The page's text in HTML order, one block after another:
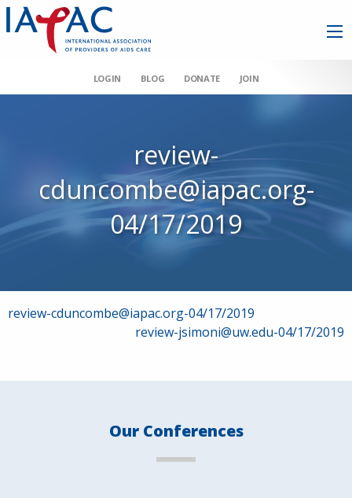
LOGIN BLOG DONATE JOIN
review-
cduncombe@iapac.org-
04/17/2019
Post
review-cduncombe@iapac.org-04/17/2019
review-jsimoni@uw.edu-04/17/2019
Our Conferences